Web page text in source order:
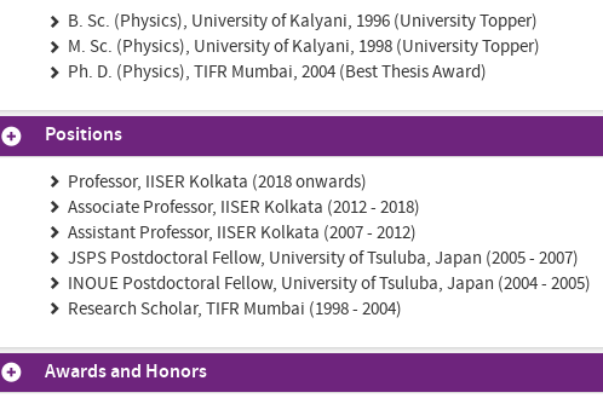
B. Sc. (Physics), University of Kalyani, 1996 (University Topper)
M. Sc. (Physics), University of Kalyani, 1998 (University Topper)
Ph. D. (Physics), TIFR Mumbai, 2004 (Best Thesis Award)
Positions
Professor, IISER Kolkata (2018 onwards)
Associate Professor, IISER Kolkata (2012 - 2018)
Assistant Professor, IISER Kolkata (2007 - 2012)
JSPS Postdoctoral Fellow, University of Tsuluba, Japan (2005 - 2007)
INOUE Postdoctoral Fellow, University of Tsuluba, Japan (2004 - 2005)
Research Scholar, TIFR Mumbai (1998 - 2004)
Awards and Honors